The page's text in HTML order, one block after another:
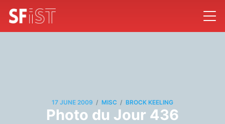
17 JUNE 2009 / MISC / BROCK KEELING
Photo du Jour 436